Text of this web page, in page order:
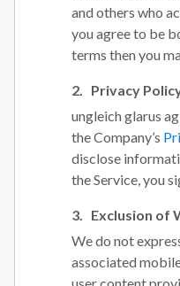
and others who
you agree to be
terms then you
Privacy
ungleich glarus
the Company’s
disclose
the Service, you
Exclusion of
We do not
associated
user content